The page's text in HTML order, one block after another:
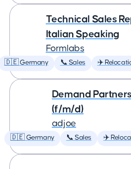
Technical Sales
Italian Speaking
Formlabs
🇩🇪 Germany 📞 Sales ✈️
Demand
(f/m/d)
adjoe
🇩🇪 Germany 📞 Sales ✈️